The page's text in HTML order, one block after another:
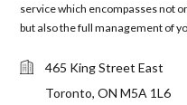
service which encompasses not
but also the full management of
465 King Street East
Toronto, ON M5A 1L6